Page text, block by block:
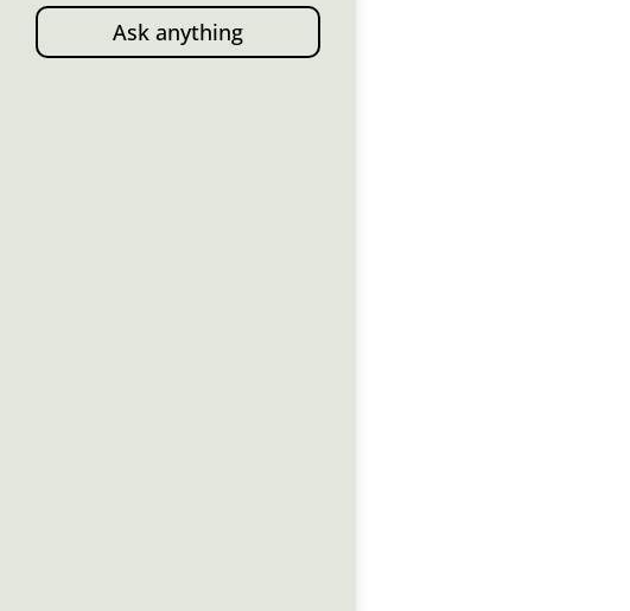
Ask anything